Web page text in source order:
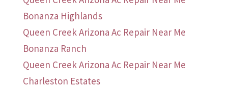
Bonanza Highlands
Queen Creek Arizona Ac Repair Near Me
Bonanza Ranch
Queen Creek Arizona Ac Repair Near Me
Charleston Estates